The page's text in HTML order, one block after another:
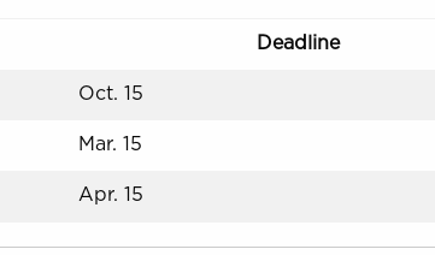
Deadline
Oct. 15
Mar. 15
Apr. 15